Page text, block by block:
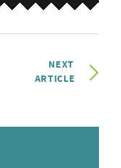
NEXT
ARTICLE